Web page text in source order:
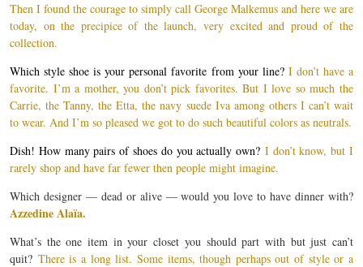
Then I found the courage to simply call George Malkemus and here we are
today, on the precipice of the launch, very excited and proud of the
collection.
Which style shoe is your personal favorite from your line? I don’t have a
favorite. I’m a mother, you don’t pick favorites. But I love so much the
Carrie, the Tanny, the Etta, the navy suede Iva among others I can’t wait
to wear. And I’m so pleased we got to do such beautiful colors as neutrals.
Dish! How many pairs of shoes do you actually own? I don’t know, but I
rarely shop and have far fewer then people might imagine.
Which designer — dead or alive — would you love to have dinner with?
Azzedine Alaïa.
What’s the one item in your closet you should part with but just can’t
quit? There is a long list. Some items, though perhaps out of style or a